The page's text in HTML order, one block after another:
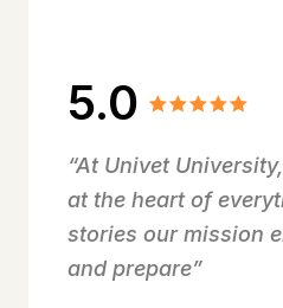
5.0
“At Univet
at the heart of
stories our mission
and prepare”